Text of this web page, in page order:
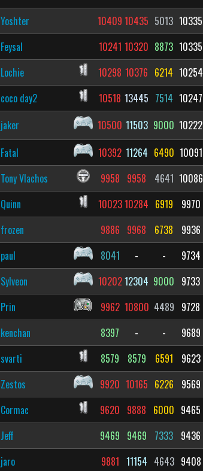
Yoshter 10409 10435 5013 10335
Feysal 10241 10320 8873 10335
Lochie 10298 10376 6214 10254
coco day2 10518 13445 7514 10247
jaker 10500 11503 9000 10222
Fatal 10392 11264 6490 10091
Tony Vlachos 9958 9958 4641 10086
Quinn 1002310284 6919 9970
frozen 9886 9968 6738 9936
paul 8041 - - 9734
Sylveon 1020212304 9000 9733
Prin 9962 10800 4489 9728
kenchan 8397 - - 9689
svarti 8579 8579 6591 9623
Zestos 9920 10165 6226 9569
Cormac 9620 9888 6000 9465
Jeff 9469 9469 7333 9436
jaro 9881 11154 4643 9408